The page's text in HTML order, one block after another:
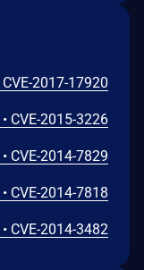
CVE-2017-17920
• CVE-2015-3226
• CVE-2014-7829
• CVE-2014-7818
• CVE-2014-3482